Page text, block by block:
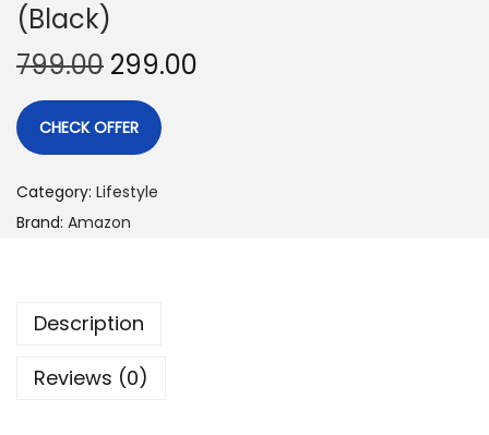
(Black)
799.00 299.00
CHECK OFFER
Category: Lifestyle
Brand: Amazon
Description
Reviews (0)